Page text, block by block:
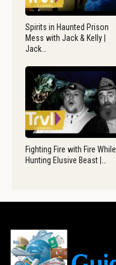
Spirits in Haunted Prison
Mess with Jack & Kelly |
Jack…
Fighting Fire with Fire While
Hunting Elusive Beast |…